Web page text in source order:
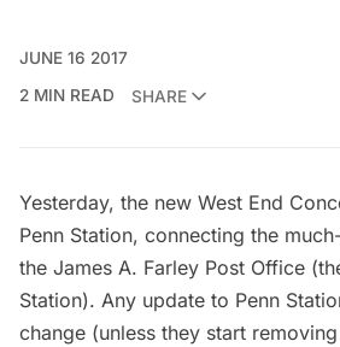
JUNE 16 2017
2 MIN READ
SHARE
Yesterday, the new West End
Penn Station, connecting the
the James A. Farley Post Office
Station). Any update to Penn
change (unless they start